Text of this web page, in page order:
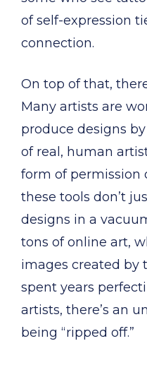
of self-expression
connection.
On top of that,
Many artists are
produce designs
of real, human
form of permission
these tools don’t
designs in a
tons of online art,
images created by
spent years
artists, there’s an
being “ripped off.”